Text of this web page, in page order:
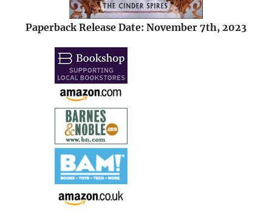
Paperback Release Date: November 7th, 2023